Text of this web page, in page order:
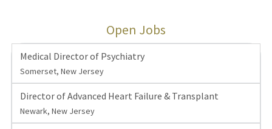
Open Jobs
Medical Director of Psychiatry
Somerset, New Jersey
Director of Advanced Heart Failure & Transplant
Newark, New Jersey